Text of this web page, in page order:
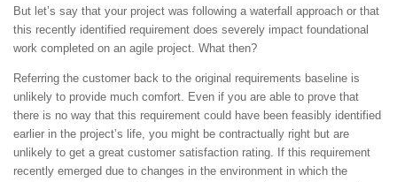
But let’s say that your project was following a waterfall approach or that
this recently identified requirement does severely impact foundational
work completed on an agile project. What then?
Referring the customer back to the original requirements baseline is
unlikely to provide much comfort. Even if you are able to prove that
there is no way that this requirement could have been feasibly identified
earlier in the project’s life, you might be contractually right but are
unlikely to get a great customer satisfaction rating. If this requirement
recently emerged due to changes in the environment in which the